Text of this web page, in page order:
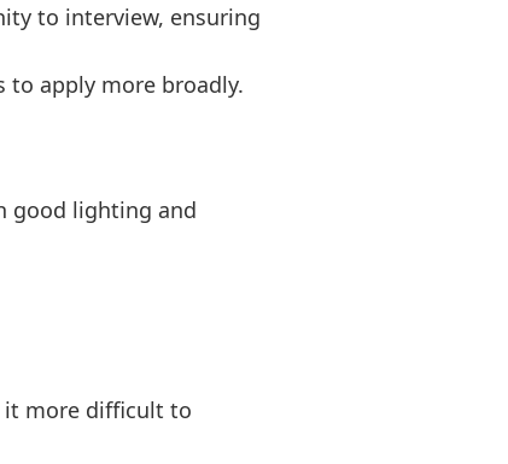
to interview, ensuring
apply more broadly.
good lighting and
it more difficult to